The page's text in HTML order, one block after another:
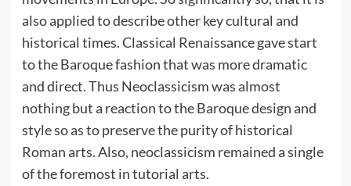
also applied to describe other key cultural and
historical times. Classical Renaissance gave start
to the Baroque fashion that was more dramatic
and direct. Thus Neoclassicism was almost
nothing but a reaction to the Baroque design and
style so as to preserve the purity of historical
Roman arts. Also, neoclassicism remained a single
of the foremost in tutorial arts.